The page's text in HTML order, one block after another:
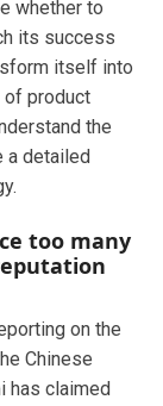
whether to
its success
itself into
of product
the
a detailed
too many
on the
Chinese
has claimed